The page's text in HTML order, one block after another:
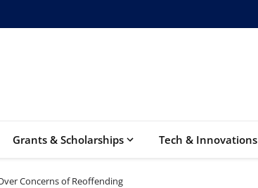
Grants & Scholarships Tech & Innovations
Concerns of Reoffending